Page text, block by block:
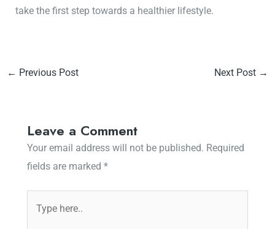
take the first step towards a healthier lifestyle.
← Previous Post Next Post →
Leave a Comment
Your email address will not be published. Required
fields are marked *
here..